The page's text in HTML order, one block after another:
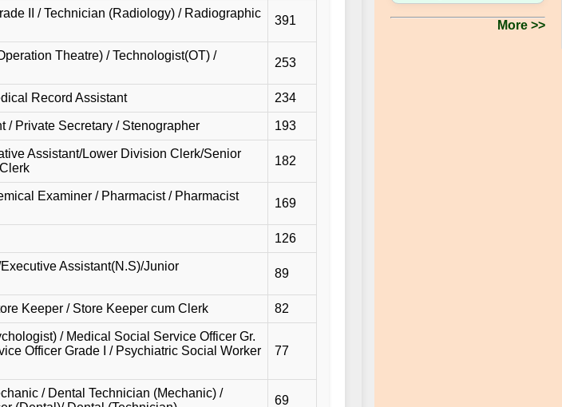
II / Technician (Radiology) / Radiographic
391
Theatre) / Technologist(OT) /
253
Record Assistant 234
/ Private Secretary / Stenographer 193
Assistant/Lower Division Clerk/Senior
182
Examiner / Pharmacist / Pharmacist
169
126
Assistant(N.S)/Junior
89
Keeper / Store Keeper cum Clerk 82
/ Medical Social Service Officer Gr.
Officer Grade I / Psychiatric Social Worker
77
/ Dental Technician (Mechanic) /
69
More >>